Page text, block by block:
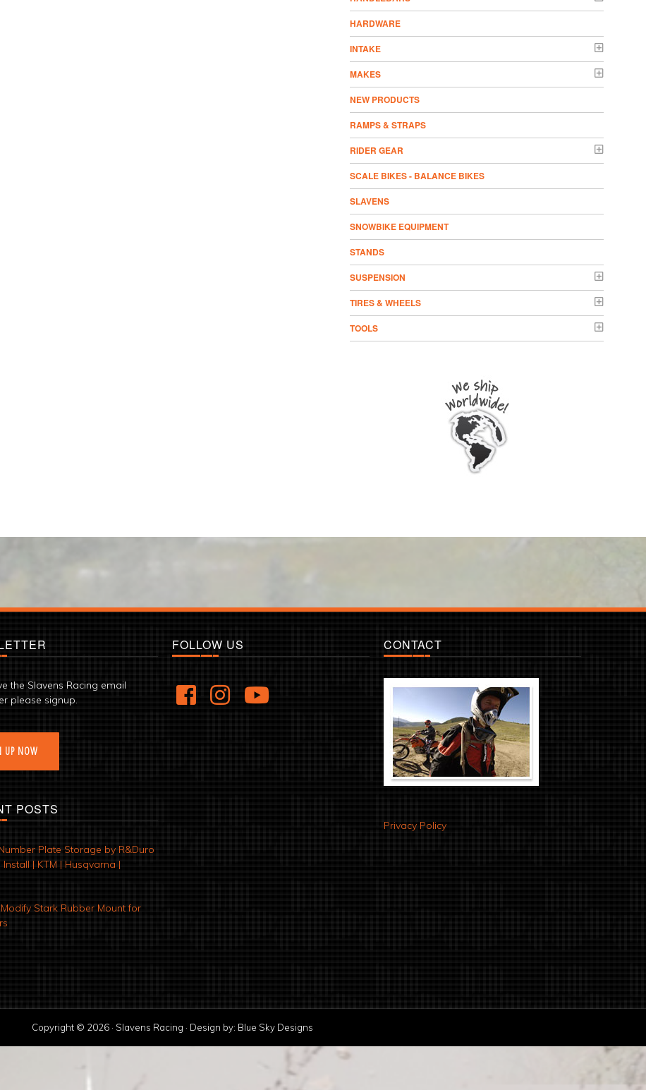
HARDWARE
INTAKE
MAKES
NEW PRODUCTS
RAMPS & STRAPS
RIDER GEAR
SCALE BIKES - BALANCE BIKES
SLAVENS
SNOWBIKE EQUIPMENT
STANDS
SUSPENSION
TIRES & WHEELS
TOOLS
the Slavens Racing email
please signup.
UP NOW
POSTS
Plate Storage by R&Duro
| KTM | Husqvarna |
Stark Rubber Mount for
FOLLOW US CONTACT
Privacy Policy
Copyright © 2026 · Slavens Racing · Design by: Blue Sky Designs